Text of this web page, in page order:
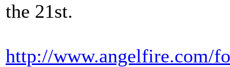
the 21st.
http://www.angelfire.com/